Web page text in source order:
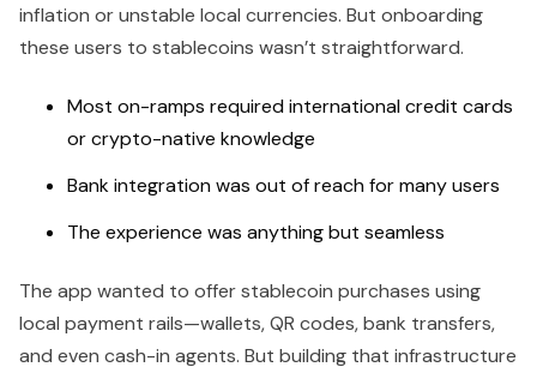
inflation or unstable local currencies. But onboarding
these users to stablecoins wasn’t straightforward.
Most on-ramps required international credit cards
or crypto-native knowledge
Bank integration was out of reach for many users
The experience was anything but seamless
The app wanted to offer stablecoin purchases using
local payment rails—wallets, QR codes, bank transfers,
and even cash-in agents. But building that infrastructure